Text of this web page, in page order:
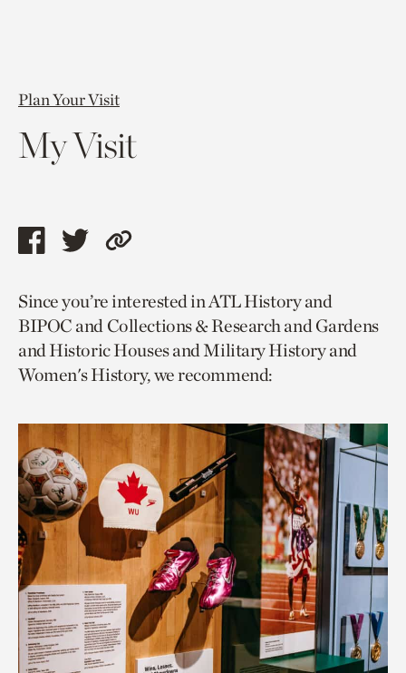
Plan Your Visit
My Visit
Share
page
via
facebook
Share
page
via
twitter
Copy
to
current
page.
Since you’re interested in ATL History and
BIPOC and Collections & Research and Gardens
and Historic Houses and Military History and
Women's History, we recommend: